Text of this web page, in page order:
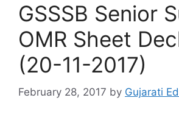
GSSSB Senior
OMR Sheet
(20-11-2017)
February 28, 2017 by Gujarati